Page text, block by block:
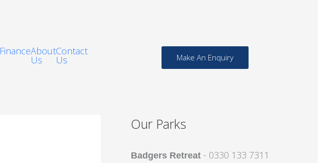
FinanceAbout
Us
Contact
Us Make An Enquiry
Our Parks
Badgers Retreat - 0330 133 7311